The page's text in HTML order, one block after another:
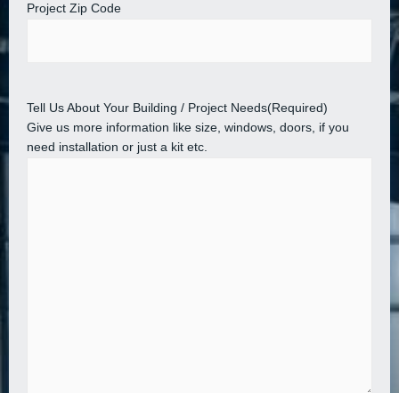
Project Zip Code
Tell Us About Your Building / Project Needs(Required)
Give us more information like size, windows, doors, if you
need installation or just a kit etc.